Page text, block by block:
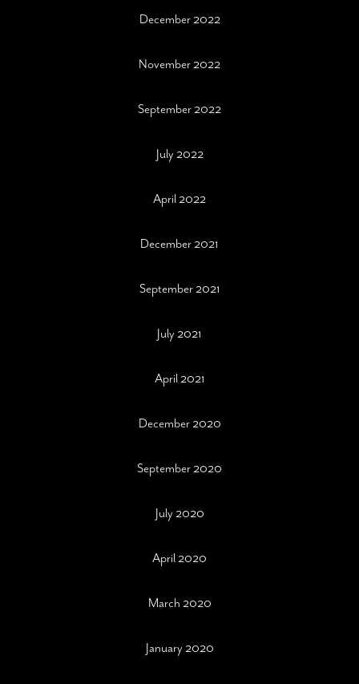
December 2022
November 2022
September 2022
July 2022
April 2022
December 2021
September 2021
July 2021
April 2021
December 2020
September 2020
July 2020
April 2020
March 2020
January 2020